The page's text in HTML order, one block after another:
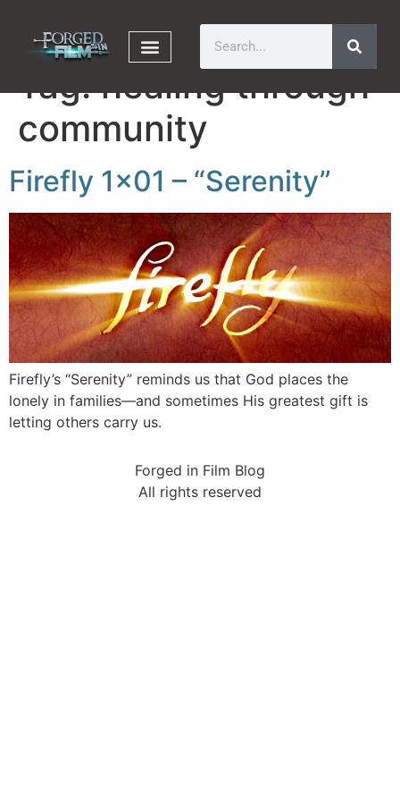
Tag:healing through
community
Firefly 1×01 – “Serenity”
Firefly’s “Serenity” reminds us that God places the
lonely in families—and sometimes His greatest gift is
letting others carry us.
Forged in Film Blog
All rights reserved